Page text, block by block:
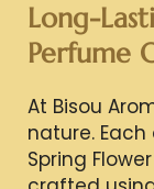
Long-
Perfume
At Bisou
nature.
Spring